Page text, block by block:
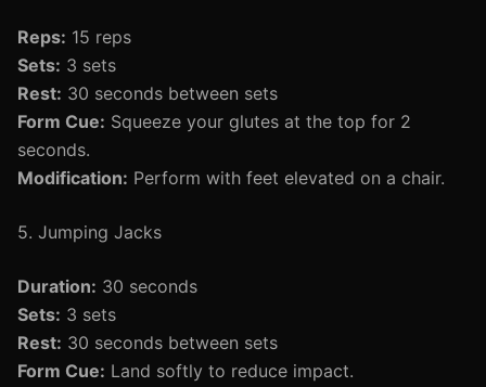
Reps: 15 reps
Sets: 3 sets
Rest: 30 seconds between sets
Form Cue: Squeeze your glutes at the top for 2
seconds.
Modification: Perform with feet elevated on a chair.
5. Jumping Jacks
Duration: 30 seconds
Sets: 3 sets
Rest: 30 seconds between sets
Form Cue: Land softly to reduce impact.